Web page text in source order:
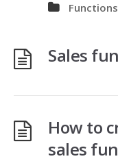
Functions
Sales
How to
sales